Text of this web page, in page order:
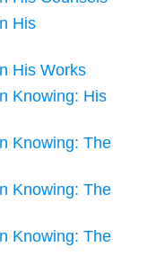
His
His Works
Knowing: His
Knowing: The
Knowing: The
Knowing: The